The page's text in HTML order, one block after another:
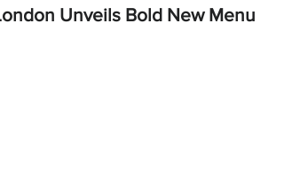
Unveils Bold New Menu